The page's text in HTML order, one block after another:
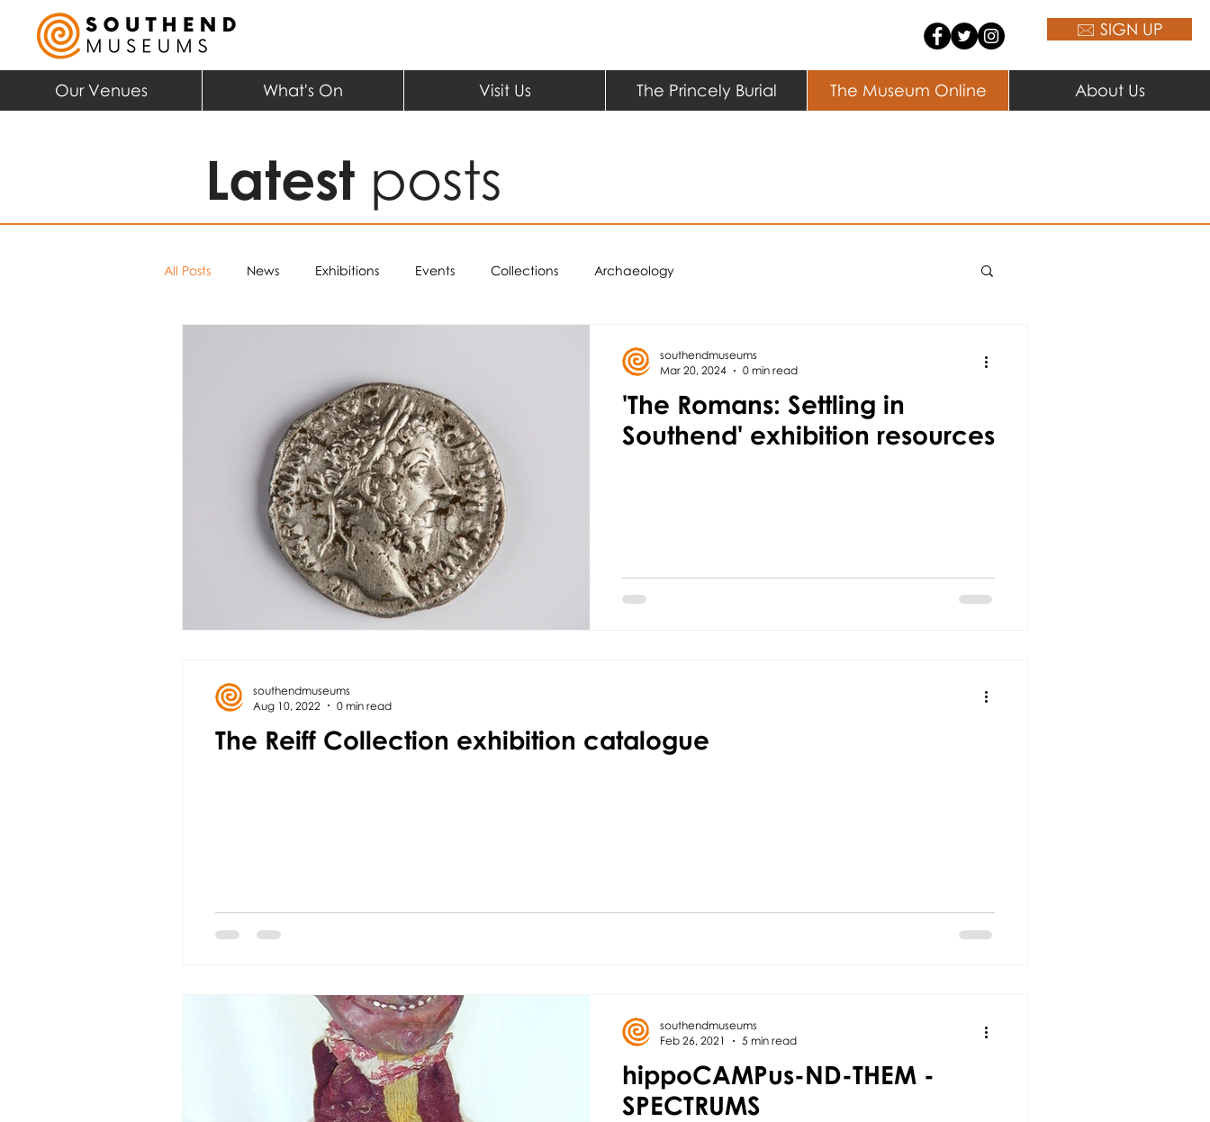
🖂 SIGN UP
Our Venues What's On Visit Us The Princely Burial The Museum Online About Us
Latest posts
All Posts News Exhibitions Events Collections Archaeology
'The Romans: Settling in
Southend' exhibition resources
southendmuseums
Mar 20, 2024
0 min read
The Reiff Collection exhibition catalogue
southendmuseums
Aug 10, 2022
0 min read
hippoCAMPus-ND-THEM -
SPECTRUMS
southendmuseums
Feb 26, 2021
5 min read